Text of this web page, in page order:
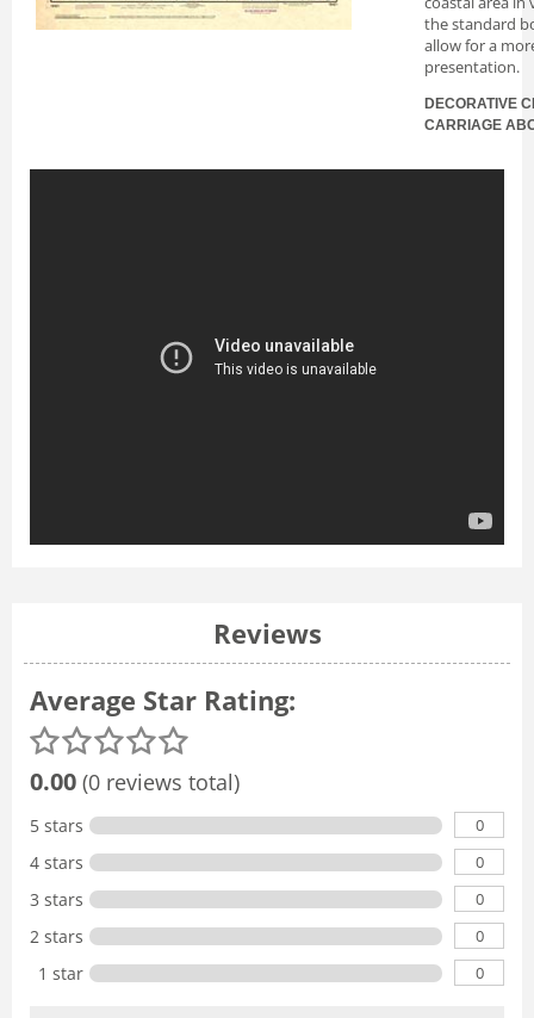
the standard
allow for a
presentation.
DECORATIVE
CARRIAGE
Reviews
Average Star Rating:
0.00 (0 reviews total)
5 stars 0
4 stars 0
3 stars 0
2 stars 0
1 star 0